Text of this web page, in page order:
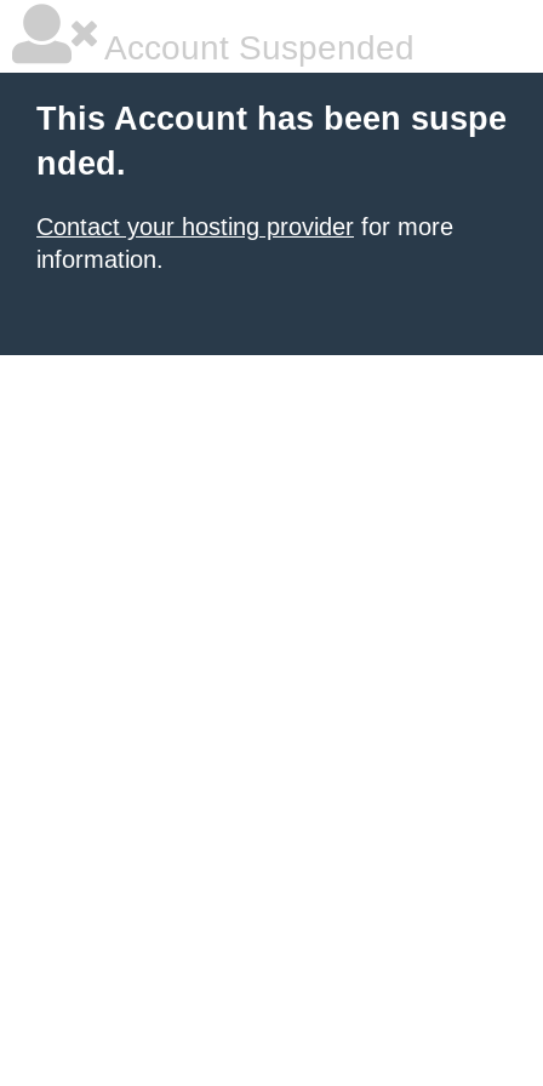
Account Suspended
This Account has been suspe
nded.
Contact your hosting provider for more
information.